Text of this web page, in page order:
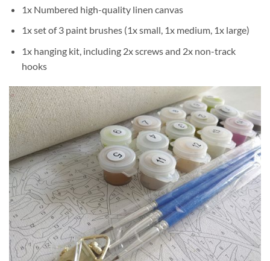
1x Numbered high-quality linen canvas
1x set of 3 paint brushes (1x small, 1x medium, 1x large)
1x hanging kit, including 2x screws and 2x non-track
hooks